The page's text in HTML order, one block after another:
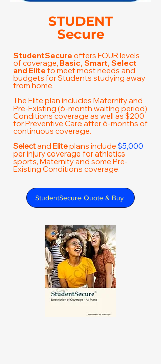
STUDENT
Secure
StudentSecure offers FOUR levels
of coverage, Basic, Smart, Select
and Elite to meet most needs and
budgets for Students studying away
from home.
​The Elite plan includes Maternity and
Pre-Existing (6-month waiting period)
Conditions coverage as well as $200
for Preventive Care after 6-months of
continuous coverage.
Selectand Eliteplans include $5,000
per injury coverage for athletics
sports, Maternity and some Pre-
Existing Conditions coverage.
StudentSecure Quote & Buy